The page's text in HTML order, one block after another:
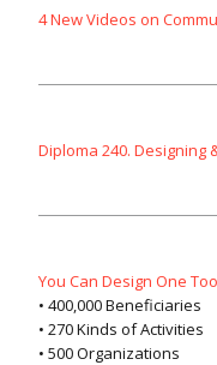
4 New Videos on
Diploma 240. Designing
You Can Design One
• 400,000 Beneficiaries
• 270 Kinds of Activities
• 500 Organizations